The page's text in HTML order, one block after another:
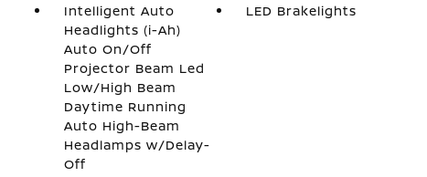
Intelligent Auto
Headlights (i-Ah)
Auto On/Off
Projector Beam Led
Low/High Beam
Daytime Running
Auto High-Beam
Headlamps w/Delay-
Off
LED Brakelights